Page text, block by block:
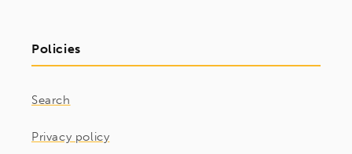
Policies
Search
Privacy policy